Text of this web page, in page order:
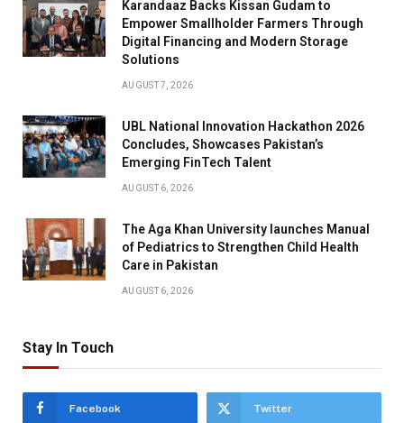
Karandaaz Backs Kissan Gudam to
Empower Smallholder Farmers Through
Digital Financing and Modern Storage
Solutions
AUGUST 7, 2026
UBL National Innovation Hackathon 2026
Concludes, Showcases Pakistan’s
Emerging FinTech Talent
AUGUST 6, 2026
The Aga Khan University launches Manual
of Pediatrics to Strengthen Child Health
Care in Pakistan
AUGUST 6, 2026
Stay In Touch
Facebook Twitter